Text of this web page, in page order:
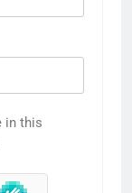
in this